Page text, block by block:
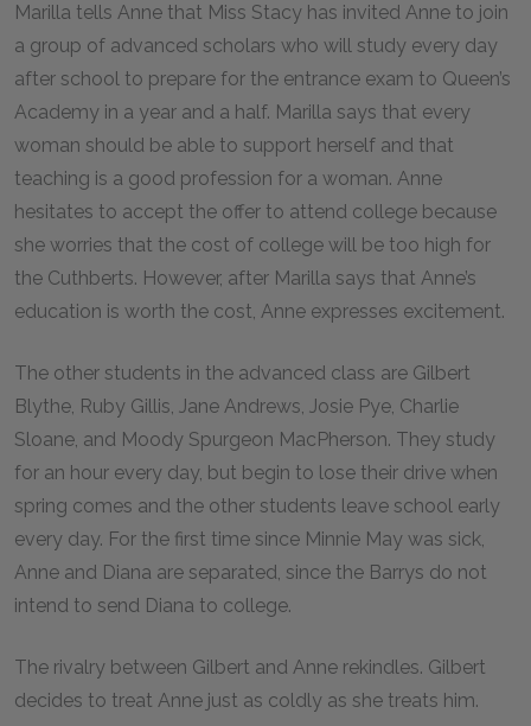
Marilla tells Anne that Miss Stacy has invited Anne to join
a group of advanced scholars who will study every day
after school to prepare for the entrance exam to Queen’s
Academy in a year and a half. Marilla says that every
woman should be able to support herself and that
teaching is a good profession for a woman. Anne
hesitates to accept the offer to attend college because
she worries that the cost of college will be too high for
the Cuthberts. However, after Marilla says that Anne’s
education is worth the cost, Anne expresses excitement.
The other students in the advanced class are Gilbert
Blythe, Ruby Gillis, Jane Andrews, Josie Pye, Charlie
Sloane, and Moody Spurgeon MacPherson. They study
for an hour every day, but begin to lose their drive when
spring comes and the other students leave school early
every day. For the first time since Minnie May was sick,
Anne and Diana are separated, since the Barrys do not
intend to send Diana to college.
The rivalry between Gilbert and Anne rekindles. Gilbert
decides to treat Anne just as coldly as she treats him.